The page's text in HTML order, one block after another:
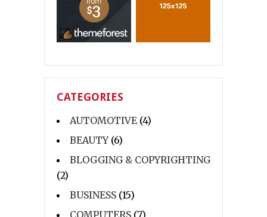
CATEGORIES
AUTOMOTIVE (4)
BEAUTY(6)
BLOGGING & COPYRIGHTING
(2)
BUSINESS (15)